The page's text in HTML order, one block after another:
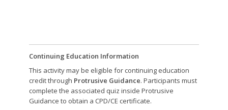
Continuing Education Information
This activity may be eligible for continuing education
credit through Protrusive Guidance. Participants must
complete the associated quiz inside Protrusive
Guidance to obtain a CPD/CE certificate.